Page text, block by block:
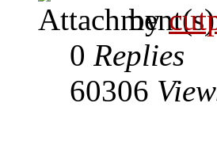
by
0 Replies
60306